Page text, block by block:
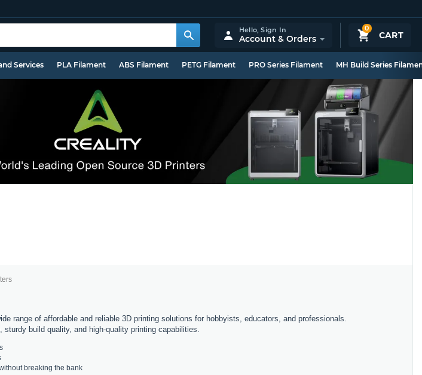
0
CART
Hello,Sign In
Account & Orders
Services PLA Filament ABS Filament PETG Filament PRO Series Filament MH Build Series
range of affordable and reliable 3D printing solutions for hobbyists, educators, and professionals.
build quality, and high-quality printing capabilities.
breaking the bank